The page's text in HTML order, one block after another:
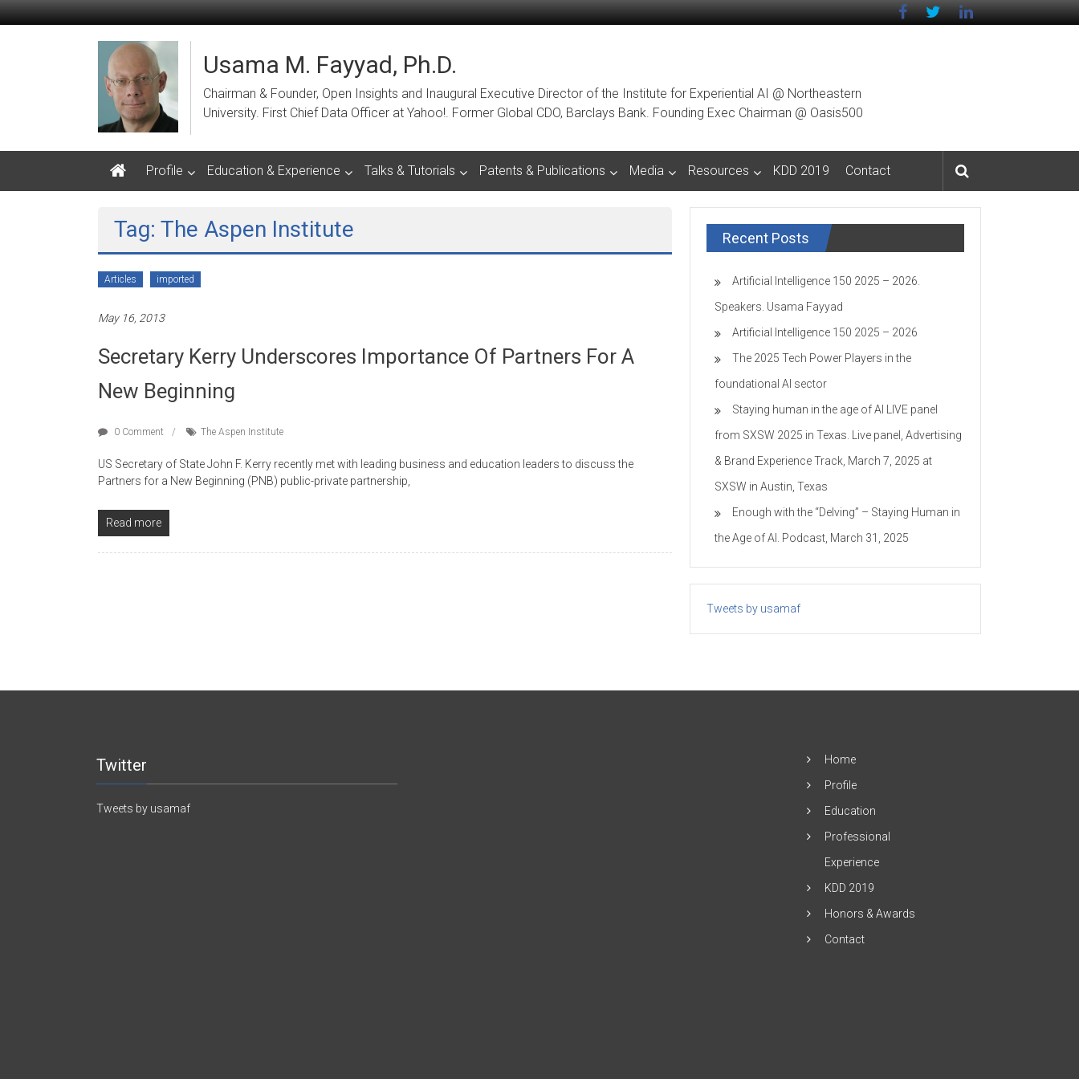
to
Usama M. Fayyad, Ph.D.
Chairman & Founder, Open Insights and Inaugural Executive Director of the Institute for Experiential AI @ Northeastern
University. First Chief Data Officer at Yahoo!. Former Global CDO, Barclays Bank. Founding Exec Chairman @ Oasis500
Profile Education & Experience Talks & Tutorials Patents & Publications Media Resources KDD 2019 Contact
Tag: The Aspen Institute
Articles imported
May 16, 2013
Secretary Kerry Underscores Importance Of Partners For A
New Beginning
0 Comment The Aspen Institute
US Secretary of State John F. Kerry recently met with leading business and education leaders to discuss the
Partners for a New Beginning (PNB) public-private partnership,
Read more
Recent Posts
Artificial Intelligence 150 2025 – 2026.
Speakers. Usama Fayyad
Artificial Intelligence 150 2025 – 2026
The 2025 Tech Power Players in the
foundational AI sector
Staying human in the age of AI LIVE panel
from SXSW 2025 in Texas. Live panel, Advertising
& Brand Experience Track, March 7, 2025 at
SXSW in Austin, Texas
Enough with the “Delving” – Staying Human in
the Age of AI. Podcast, March 31, 2025
Tweets by usamaf
Twitter
Tweets by usamaf
Home
Profile
Education
Professional
Experience
KDD 2019
Honors & Awards
Contact